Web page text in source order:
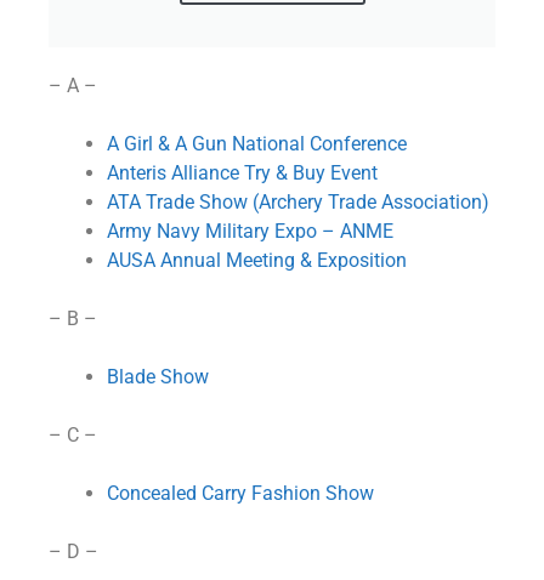
– A –
A Girl & A Gun National Conference
Anteris Alliance Try & Buy Event
ATA Trade Show (Archery Trade Association)
Army Navy Military Expo – ANME
AUSA Annual Meeting & Exposition
– B –
Blade Show
– C –
Concealed Carry Fashion Show
– D –